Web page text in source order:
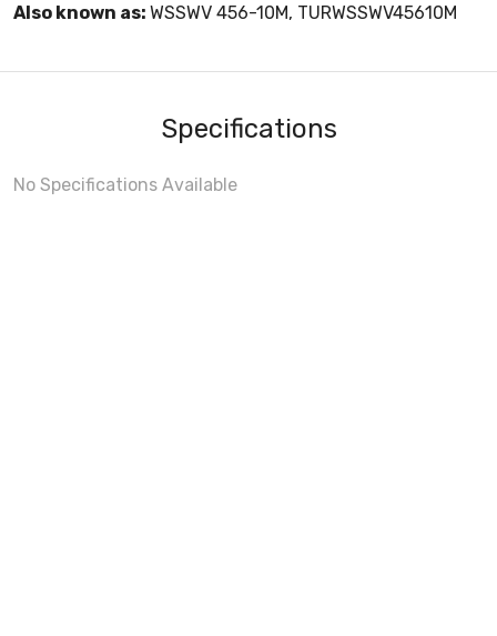
Also known as: WSSWV 456-10M, TURWSSWV45610M
Specifications
No Specifications Available